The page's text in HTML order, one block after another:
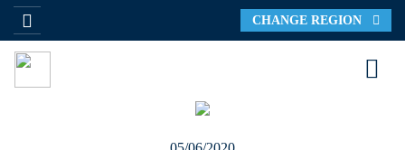
CHANGE REGION